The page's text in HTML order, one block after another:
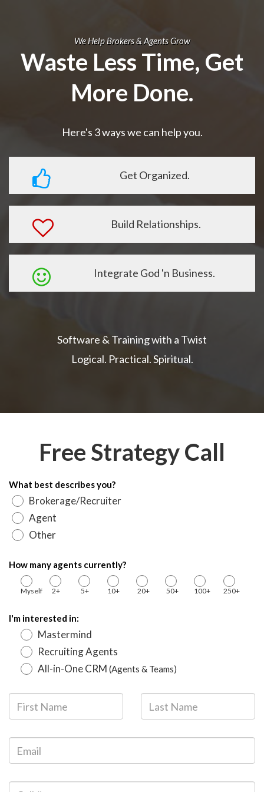
We Help Brokers & Agents Grow
Waste Less Time, Get
More Done.
Here's 3 ways we can help you.
Get Organized.
Build Relationships.
Integrate God 'n Business.
Software & Training with a Twist
Logical. Practical. Spiritual.
Free Strategy Call
What best describes you?
Brokerage/Recruiter
Agent
Other
How many agents currently?
Myself 2+ 5+ 10+ 20+ 50+ 100+ 250+
I'm interested in:
Mastermind
Recruiting Agents
All-in-One CRM (Agents & Teams)